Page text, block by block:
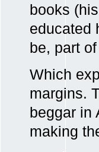
books
educated
be, part
Which
margins.
beggar in
making